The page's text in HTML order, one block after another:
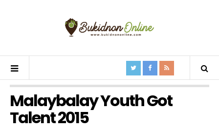
Malaybalay Youth Got
Talent 2015